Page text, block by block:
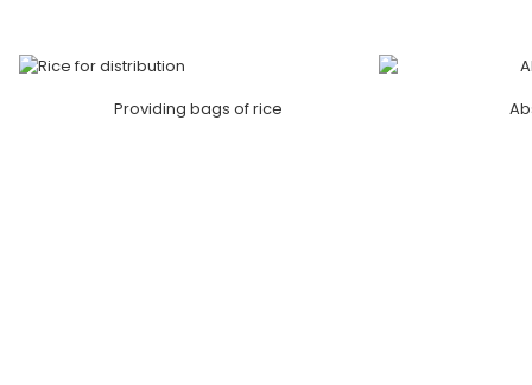
Providing bags of rice